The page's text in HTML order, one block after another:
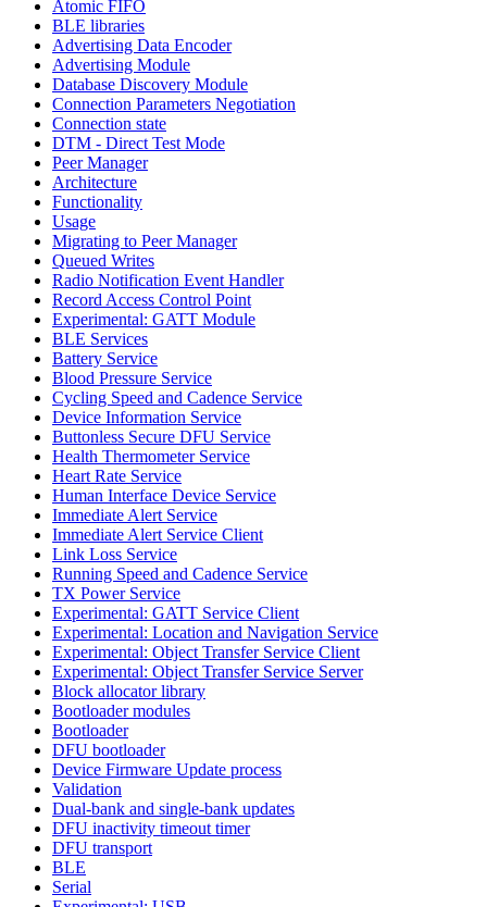
Atomic FIFO
BLE libraries
Advertising Data Encoder
Advertising Module
Database Discovery Module
Connection Parameters Negotiation
Connection state
DTM - Direct Test Mode
Peer Manager
Architecture
Functionality
Usage
Migrating to Peer Manager
Queued Writes
Radio Notification Event Handler
Record Access Control Point
Experimental: GATT Module
BLE Services
Battery Service
Blood Pressure Service
Cycling Speed and Cadence Service
Device Information Service
Buttonless Secure DFU Service
Health Thermometer Service
Heart Rate Service
Human Interface Device Service
Immediate Alert Service
Immediate Alert Service Client
Link Loss Service
Running Speed and Cadence Service
TX Power Service
Experimental: GATT Service Client
Experimental: Location and Navigation Service
Experimental: Object Transfer Service Client
Experimental: Object Transfer Service Server
Block allocator library
Bootloader modules
Bootloader
DFU bootloader
Device Firmware Update process
Validation
Dual-bank and single-bank updates
DFU inactivity timeout timer
DFU transport
BLE
Serial